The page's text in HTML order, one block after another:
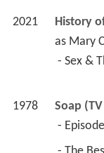
2021
History
as Mary
- Sex &
1978 Soap
-